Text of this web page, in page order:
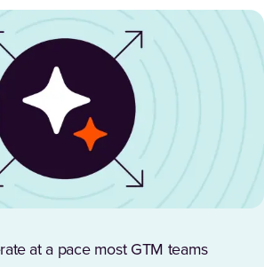
at a pace most GTM teams